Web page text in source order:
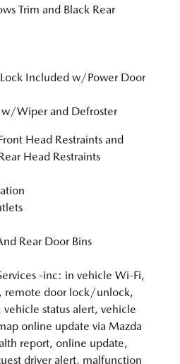
Trim and Black Rear
Included w/Power Door
w/Wiper and Defroster
Head Restraints and
Head Restraints
Rear Door Bins
-inc: in vehicle Wi-Fi,
remote door lock/unlock,
status alert, vehicle
online update via Mazda
report, online update,
driver alert, malfunction